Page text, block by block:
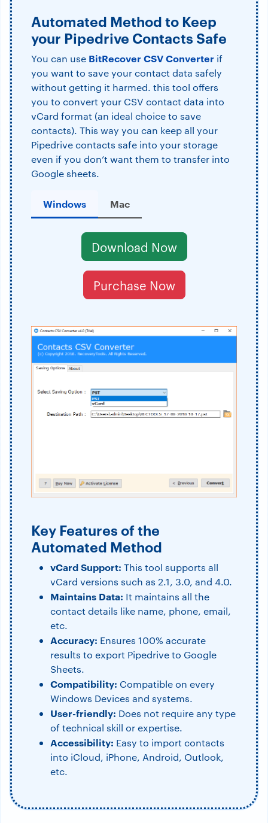
Automated Method to Keep
your Pipedrive Contacts Safe
You can use BitRecover CSV Converter if
you want to save your contact data safely
without getting it harmed. this tool offers
you to convert your CSV contact data into
vCard format (an ideal choice to save
contacts). This way you can keep all your
Pipedrive contacts safe into your storage
even if you don’t want them to transfer into
Google sheets.
Windows Mac
Download Now
Purchase Now
Key Features of the
Automated Method
vCard Support: This tool supports all
vCard versions such as 2.1, 3.0, and 4.0.
Maintains Data: It maintains all the
contact details like name, phone, email,
etc.
Accuracy: Ensures 100% accurate
results to export Pipedrive to Google
Sheets.
Compatibility: Compatible on every
Windows Devices and systems.
User-friendly: Does not require any type
of technical skill or expertise.
Accessibility: Easy to import contacts
into iCloud, iPhone, Android, Outlook,
etc.